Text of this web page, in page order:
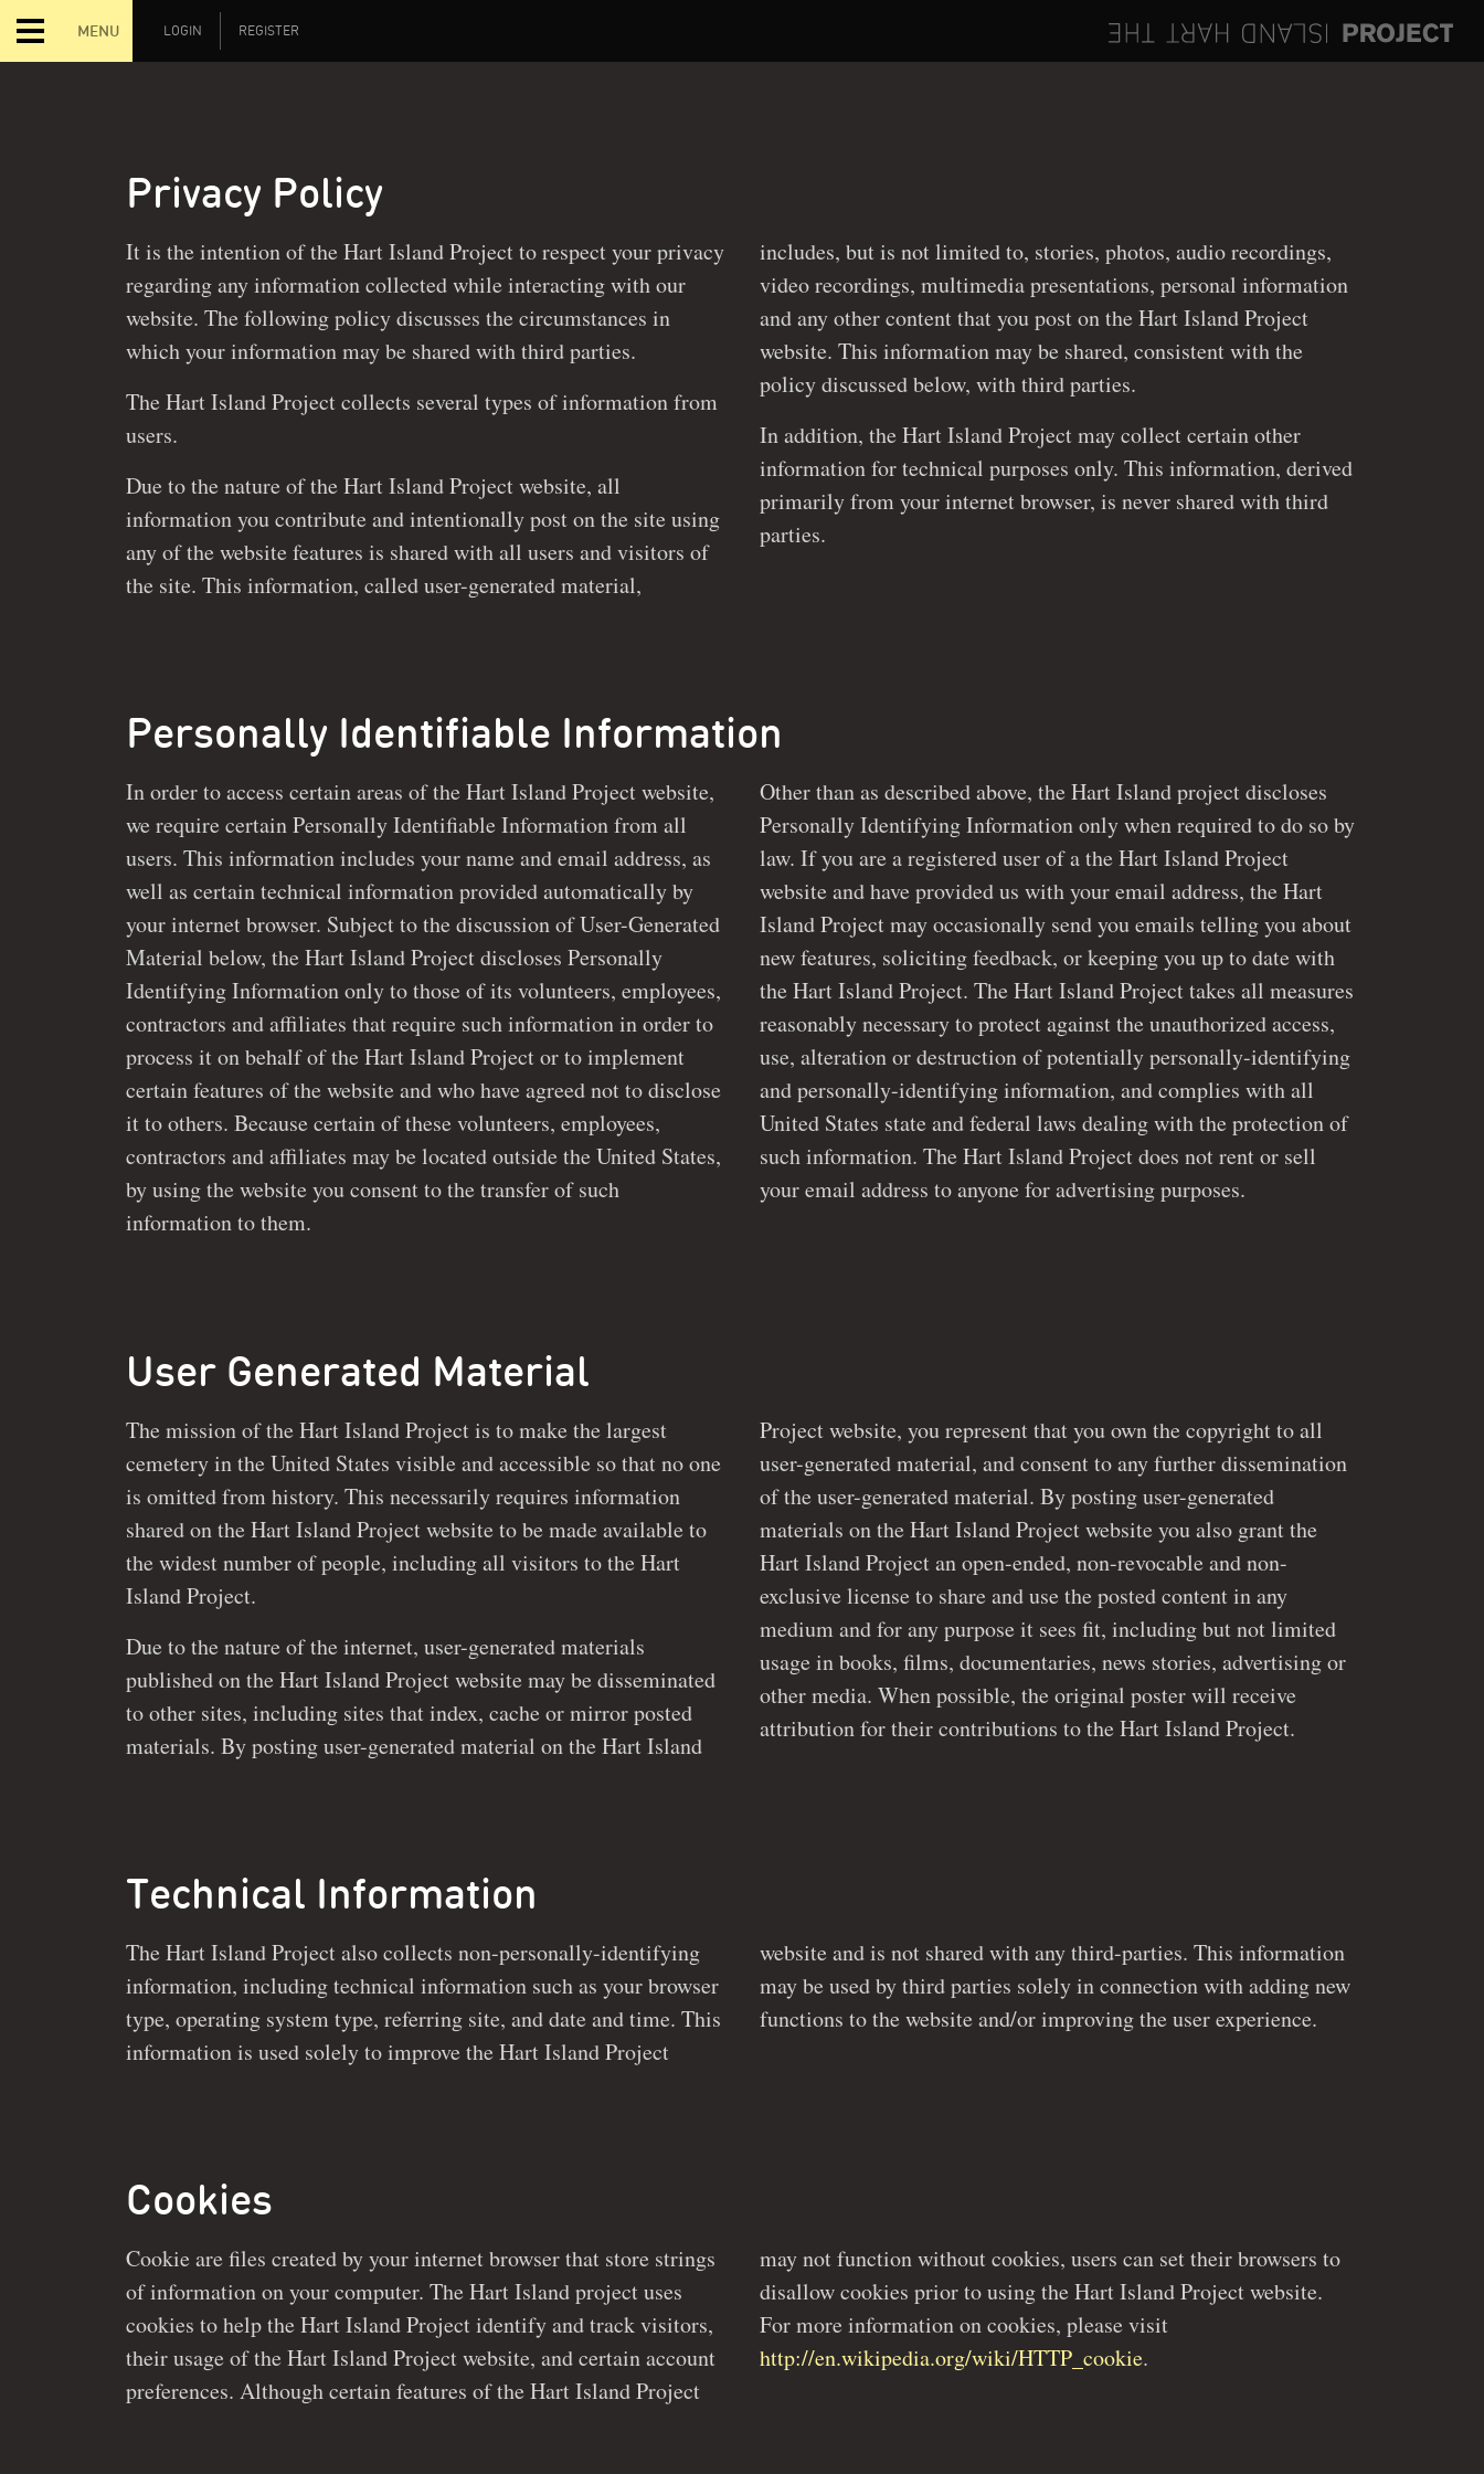
MENU LOGIN REGISTER
Privacy Policy
It is the intention of the Hart Island Project to respect your privacy
regarding any information collected while interacting with our
website. The following policy discusses the circumstances in
which your information may be shared with third parties.
The Hart Island Project collects several types of information from
users.
Due to the nature of the Hart Island Project website, all
information you contribute and intentionally post on the site using
any of the website features is shared with all users and visitors of
the site. This information, called user-generated material,
includes, but is not limited to, stories, photos, audio recordings,
video recordings, multimedia presentations, personal information
and any other content that you post on the Hart Island Project
website. This information may be shared, consistent with the
policy discussed below, with third parties.
In addition, the Hart Island Project may collect certain other
information for technical purposes only. This information, derived
primarily from your internet browser, is never shared with third
parties.
Personally Identifiable Information
In order to access certain areas of the Hart Island Project website,
we require certain Personally Identifiable Information from all
users. This information includes your name and email address, as
well as certain technical information provided automatically by
your internet browser. Subject to the discussion of User-Generated
Material below, the Hart Island Project discloses Personally
Identifying Information only to those of its volunteers, employees,
contractors and affiliates that require such information in order to
process it on behalf of the Hart Island Project or to implement
certain features of the website and who have agreed not to disclose
it to others. Because certain of these volunteers, employees,
contractors and affiliates may be located outside the United States,
by using the website you consent to the transfer of such
information to them.
Other than as described above, the Hart Island project discloses
Personally Identifying Information only when required to do so by
law. If you are a registered user of a the Hart Island Project
website and have provided us with your email address, the Hart
Island Project may occasionally send you emails telling you about
new features, soliciting feedback, or keeping you up to date with
the Hart Island Project. The Hart Island Project takes all measures
reasonably necessary to protect against the unauthorized access,
use, alteration or destruction of potentially personally-identifying
and personally-identifying information, and complies with all
United States state and federal laws dealing with the protection of
such information. The Hart Island Project does not rent or sell
your email address to anyone for advertising purposes.
User Generated Material
The mission of the Hart Island Project is to make the largest
cemetery in the United States visible and accessible so that no one
is omitted from history. This necessarily requires information
shared on the Hart Island Project website to be made available to
the widest number of people, including all visitors to the Hart
Island Project.
Due to the nature of the internet, user-generated materials
published on the Hart Island Project website may be disseminated
to other sites, including sites that index, cache or mirror posted
materials. By posting user-generated material on the Hart Island
Project website, you represent that you own the copyright to all
user-generated material, and consent to any further dissemination
of the user-generated material. By posting user-generated
materials on the Hart Island Project website you also grant the
Hart Island Project an open-ended, non-revocable and non-
exclusive license to share and use the posted content in any
medium and for any purpose it sees fit, including but not limited
usage in books, films, documentaries, news stories, advertising or
other media. When possible, the original poster will receive
attribution for their contributions to the Hart Island Project.
Technical Information
The Hart Island Project also collects non-personally-identifying
information, including technical information such as your browser
type, operating system type, referring site, and date and time. This
information is used solely to improve the Hart Island Project
website and is not shared with any third-parties. This information
may be used by third parties solely in connection with adding new
functions to the website and/or improving the user experience.
Cookies
Cookie are files created by your internet browser that store strings
of information on your computer. The Hart Island project uses
cookies to help the Hart Island Project identify and track visitors,
their usage of the Hart Island Project website, and certain account
preferences. Although certain features of the Hart Island Project
may not function without cookies, users can set their browsers to
disallow cookies prior to using the Hart Island Project website.
For more information on cookies, please visit
http://en.wikipedia.org/wiki/HTTP_cookie.